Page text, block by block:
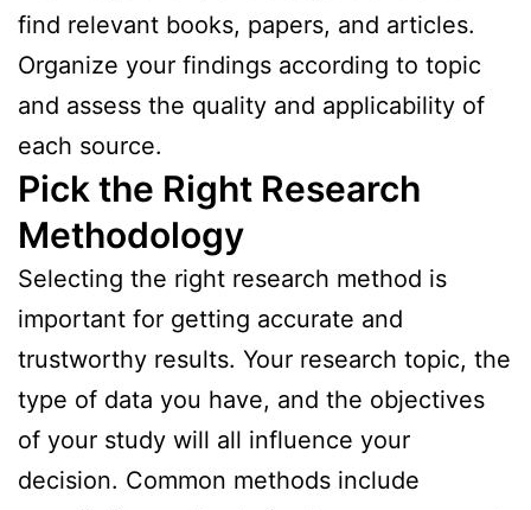
find relevant books, papers, and articles.
Organize your findings according to topic
and assess the quality and applicability of
each source.
Pick the Right Research
Methodology
Selecting the right research method is
important for getting accurate and
trustworthy results. Your research topic, the
type of data you have, and the objectives
of your study will all influence your
decision. Common methods include